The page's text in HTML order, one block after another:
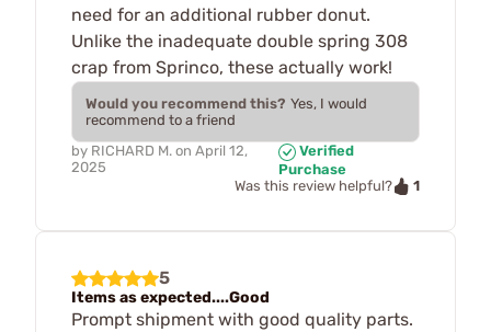
need for an additional rubber donut.
Unlike the inadequate double spring 308
crap from Sprinco, these actually work!
Would you recommend this? Yes, I would
recommend to a friend
by RICHARD M. on April 12,
2025
Verified
Purchase
Was this review helpful?
1
5
Items as expected....Good
Prompt shipment with good quality parts.